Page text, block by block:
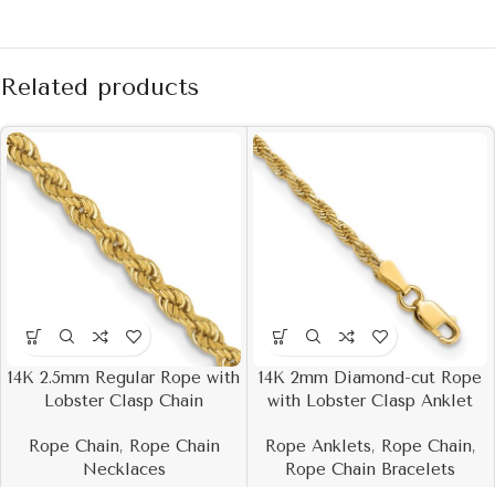
Related products
14K 2.5mm Regular Rope with
Lobster Clasp Chain
Rope Chain, Rope Chain
Necklaces
14K 2mm Diamond-cut Rope
with Lobster Clasp Anklet
Rope Anklets, Rope Chain,
Rope Chain Bracelets